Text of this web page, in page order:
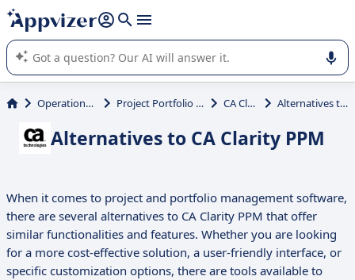
it (several lines with shift + enter
Appvizer's AI guides you in the use or selection of enterprise
SaaS software.
Operations Management Project Portfolio Management (PPM) CA Clarity PPM Alternatives to CA Clarity PPM
Alternatives to CA Clarity PPM
When it comes to project and portfolio management software,
there are several alternatives to CA Clarity PPM that offer
similar functionalities and features. Whether you are looking
for a more cost-effective solution, a user-friendly interface, or
specific customization options, there are tools available to